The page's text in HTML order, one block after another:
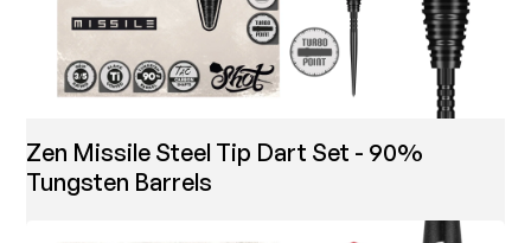
Zen Missile Steel Tip Dart Set - 90%
Tungsten Barrels